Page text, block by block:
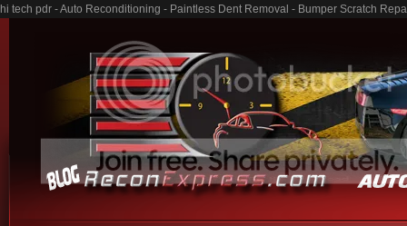
hi tech pdr - Auto Reconditioning - Paintless Dent Removal - Bumper Scratch